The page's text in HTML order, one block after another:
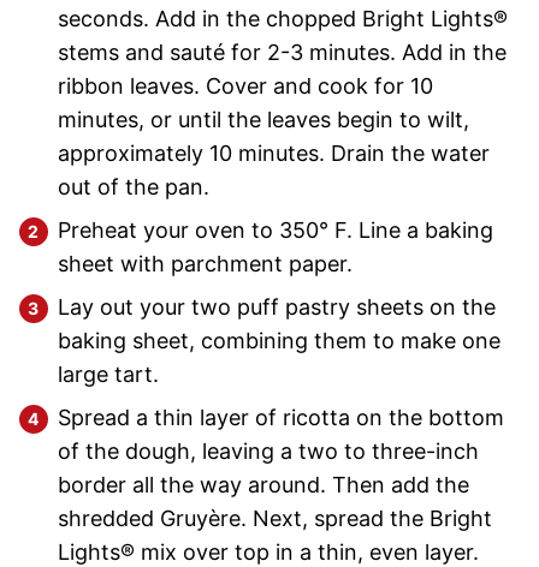
seconds. Add in the chopped Bright Lights®
stems and sauté for 2-3 minutes. Add in the
ribbon leaves. Cover and cook for 10
minutes, or until the leaves begin to wilt,
approximately 10 minutes. Drain the water
out of the pan.
Preheat your oven to 350° F. Line a baking
sheet with parchment paper.
Lay out your two puff pastry sheets on the
baking sheet, combining them to make one
large tart.
Spread a thin layer of ricotta on the bottom
of the dough, leaving a two to three-inch
border all the way around. Then add the
shredded Gruyère. Next, spread the Bright
Lights® mix over top in a thin, even layer.